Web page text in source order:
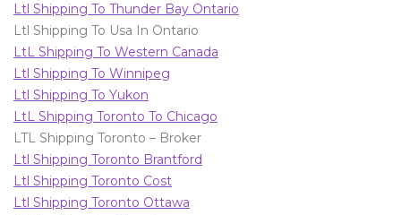
Ltl Shipping To Thunder Bay Ontario
Ltl Shipping To Usa In Ontario
LtL Shipping To Western Canada
Ltl Shipping To Winnipeg
Ltl Shipping To Yukon
LtL Shipping Toronto To Chicago
LTL Shipping Toronto – Broker
Ltl Shipping Toronto Brantford
Ltl Shipping Toronto Cost
Ltl Shipping Toronto Ottawa